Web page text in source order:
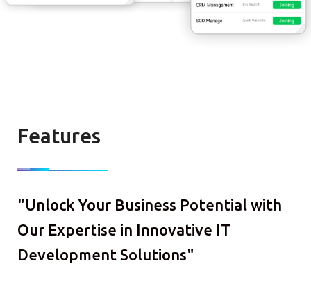
Features
"Unlock Your Business Potential with
Our Expertise in Innovative IT
Development Solutions"